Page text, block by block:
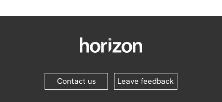
Contact us Leave feedback